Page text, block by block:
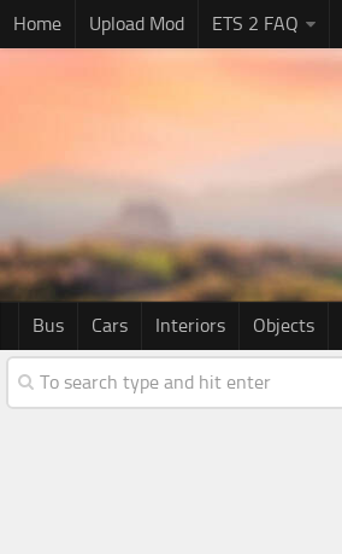
Home Upload Mod ETS 2 FAQ
Bus Cars Interiors Objects